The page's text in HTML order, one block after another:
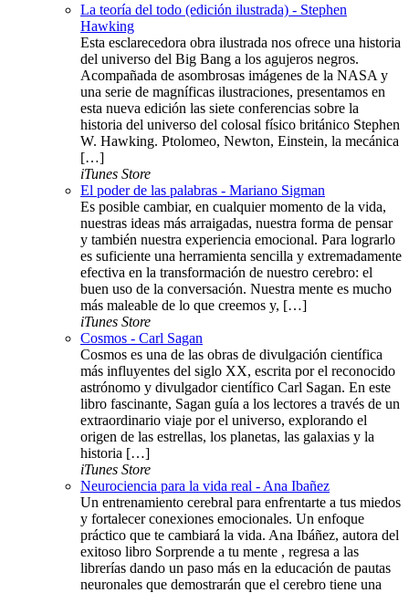
La teoría del todo (edición ilustrada) - Stephen
Hawking
Esta esclarecedora obra ilustrada nos ofrece una historia
del universo del Big Bang a los agujeros negros.
Acompañada de asombrosas imágenes de la NASA y
una serie de magníficas ilustraciones, presentamos en
esta nueva edición las siete conferencias sobre la
historia del universo del colosal físico británico Stephen
W. Hawking. Ptolomeo, Newton, Einstein, la mecánica
[…]
iTunes Store
El poder de las palabras - Mariano Sigman
Es posible cambiar, en cualquier momento de la vida,
nuestras ideas más arraigadas, nuestra forma de pensar
y también nuestra experiencia emocional. Para lograrlo
es suficiente una herramienta sencilla y extremadamente
efectiva en la transformación de nuestro cerebro: el
buen uso de la conversación. Nuestra mente es mucho
más maleable de lo que creemos y, […]
iTunes Store
Cosmos - Carl Sagan
Cosmos es una de las obras de divulgación científica
más influyentes del siglo XX, escrita por el reconocido
astrónomo y divulgador científico Carl Sagan. En este
libro fascinante, Sagan guía a los lectores a través de un
extraordinario viaje por el universo, explorando el
origen de las estrellas, los planetas, las galaxias y la
historia […]
iTunes Store
Neurociencia para la vida real - Ana Ibañez
Un entrenamiento cerebral para enfrentarte a tus miedos
y fortalecer conexiones emocionales. Un enfoque
práctico que te cambiará la vida. Ana Ibáñez, autora del
exitoso libro Sorprende a tu mente , regresa a las
librerías dando un paso más en la educación de pautas
neuronales que demostrarán que el cerebro tiene una